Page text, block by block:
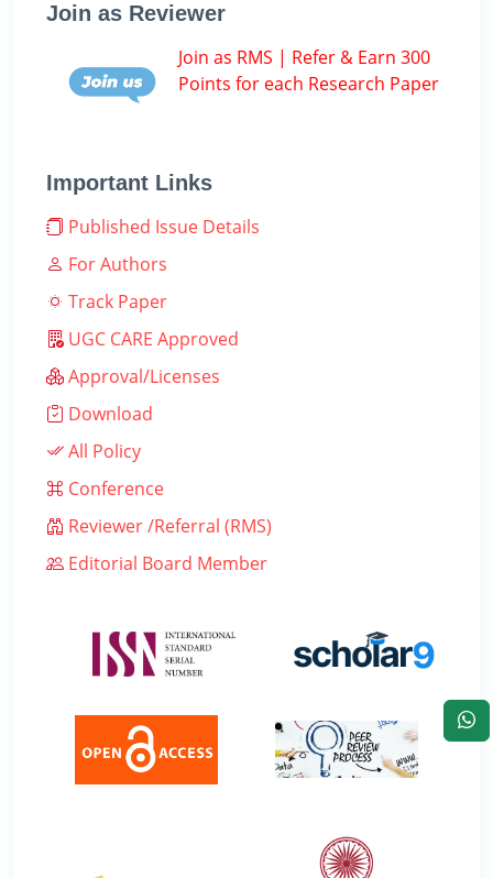
Join as Reviewer
Join as RMS | Refer & Earn 300
Points for each Research Paper
Important Links
Published Issue Details
For Authors
Track Paper
UGC CARE Approved
Approval/Licenses
Download
All Policy
Conference
Reviewer /Referral (RMS)
Editorial Board Member